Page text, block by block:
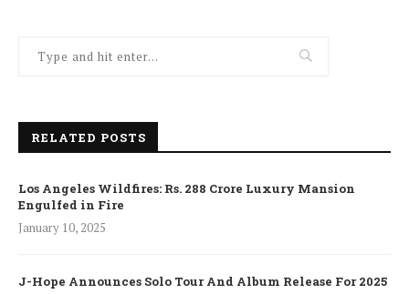
RELATED POSTS
Los Angeles Wildfires: Rs. 288 Crore Luxury Mansion
Engulfed in Fire
January 10, 2025
J-Hope Announces Solo Tour And Album Release For 2025